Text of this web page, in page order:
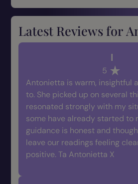
Latest Reviews for
I
5
Antonietta is warm, insightful
to. She picked up on several
resonated strongly with my
some have already started to
guidance is honest and
leave our readings feeling
positive. Ta Antonietta X